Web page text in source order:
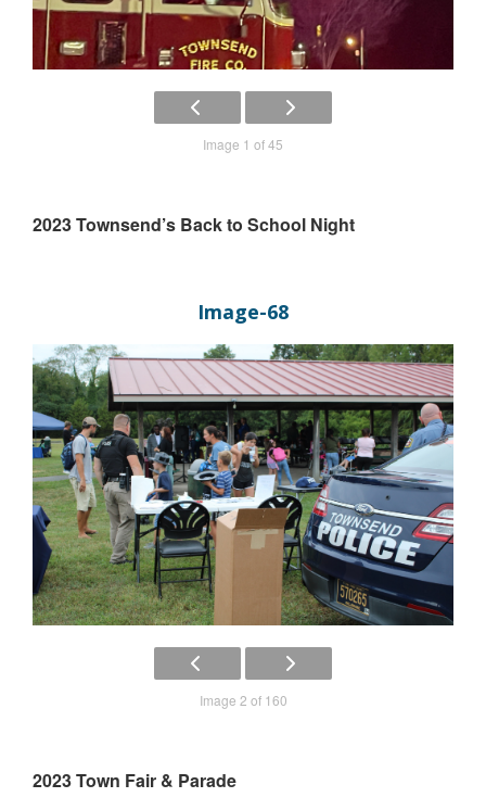
Image 1 of 45
2023 Townsend’s Back to School Night
Image-68
Image 2 of 160
2023 Town Fair & Parade